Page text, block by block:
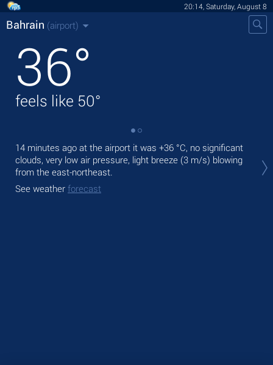
20:14, Saturday, August 8
Bahrain (airport)
36°
feels like 50°
14 minutes ago at the airport it was +36 °C, no significant
clouds, very low air pressure, light breeze (3 m/s) blowing
from the east-northeast.
See weather forecast